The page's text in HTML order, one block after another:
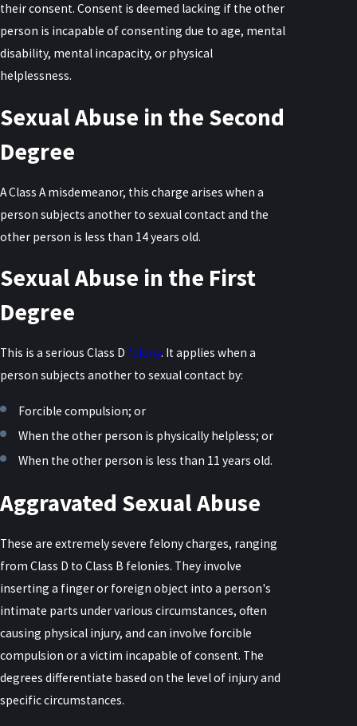
their consent. Consent is deemed lacking if the other
person is incapable of consenting due to age, mental
disability, mental incapacity, or physical
helplessness.
Sexual Abuse in the Second
Degree
A Class A misdemeanor, this charge arises when a
person subjects another to sexual contact and the
other person is less than 14 years old.
Sexual Abuse in the First
Degree
This is a serious Class D felony. It applies when a
person subjects another to sexual contact by:
Forcible compulsion; or
When the other person is physically helpless; or
When the other person is less than 11 years old.
Aggravated Sexual Abuse
These are extremely severe felony charges, ranging
from Class D to Class B felonies. They involve
inserting a finger or foreign object into a person's
intimate parts under various circumstances, often
causing physical injury, and can involve forcible
compulsion or a victim incapable of consent. The
degrees differentiate based on the level of injury and
specific circumstances.